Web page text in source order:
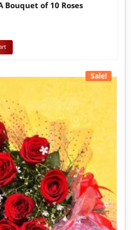
Bouquet of 10 Roses
Sale!